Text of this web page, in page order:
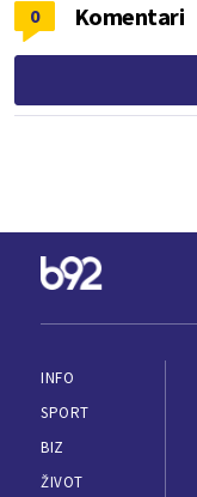
0 Komentari
INFO
SPORT
BIZ
ŽIVOT